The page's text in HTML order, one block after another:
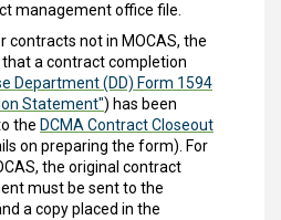
management office file.
contracts not in MOCAS, the
that a contract completion
Department (DD) Form 1594
Statement") has been
the DCMA Contract Closeout
on preparing the form). For
the original contract
must be sent to the
a copy placed in the